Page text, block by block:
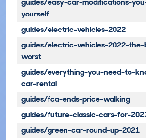
guides/easy-car-modifications-
yourself
guides/electric-vehicles-2022
guides/electric-vehicles-2022-
worst
guides/everything-you-need-to-
car-rental
guides/fca-ends-price-walking
guides/future-classic-cars-for-
guides/green-car-round-up-2021